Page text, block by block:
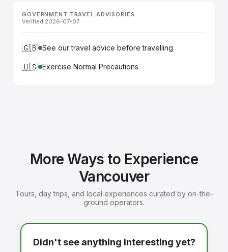
GOVERNMENT TRAVEL ADVISORIES
Verified 2026-07-07
🇬🇧 See our travel advice before travelling
🇺🇸 Exercise Normal Precautions
More Ways to Experience
Vancouver
Tours, day trips, and local experiences curated by on-the-
ground operators.
Didn't see anything interesting yet?